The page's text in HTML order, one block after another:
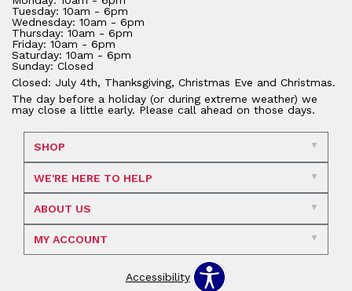
Tuesday: 10am - 6pm
Wednesday: 10am - 6pm
Thursday: 10am - 6pm
Friday: 10am - 6pm
Saturday: 10am - 6pm
Sunday: Closed
Closed: July 4th, Thanksgiving, Christmas Eve and Christmas.
The day before a holiday (or during extreme weather) we
may close a little early. Please call ahead on those days.
SHOP
WE'RE HERE TO HELP
ABOUT US
MY ACCOUNT
Accessibility